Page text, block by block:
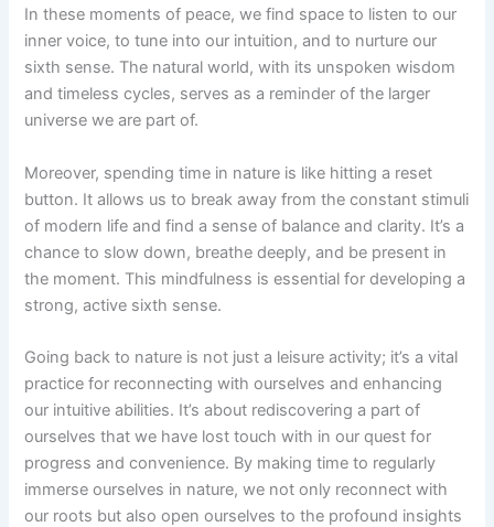
In these moments of peace, we find space to listen to our
inner voice, to tune into our intuition, and to nurture our
sixth sense. The natural world, with its unspoken wisdom
and timeless cycles, serves as a reminder of the larger
universe we are part of.
Moreover, spending time in nature is like hitting a reset
button. It allows us to break away from the constant stimuli
of modern life and find a sense of balance and clarity. It’s a
chance to slow down, breathe deeply, and be present in
the moment. This mindfulness is essential for developing a
strong, active sixth sense.
Going back to nature is not just a leisure activity; it’s a vital
practice for reconnecting with ourselves and enhancing
our intuitive abilities. It’s about rediscovering a part of
ourselves that we have lost touch with in our quest for
progress and convenience. By making time to regularly
immerse ourselves in nature, we not only reconnect with
our roots but also open ourselves to the profound insights